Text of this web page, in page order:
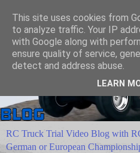
RC Truck Trial Video Blog with
German or European
This site uses cookies from
to analyze traffic. Your IP
with Google along with
ensure quality of service,
detect and address abuse.
LEARN